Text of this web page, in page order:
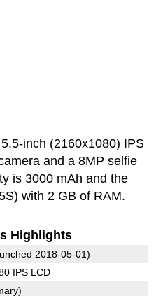
inch (2160x1080) IPS
and a 8MP selfie
is 3000 mAh and the
with 2 GB of RAM.
Highlights
2018-05-01)
IPS LCD